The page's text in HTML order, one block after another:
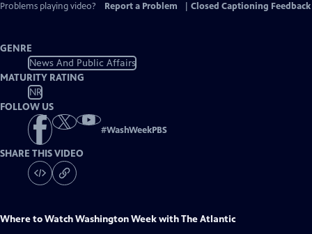
Problems playing video?
Report a Problem Closed Captioning Feedback
GENRE
News And Public Affairs
MATURITY RATING
NR
FOLLOW US
#WashWeekPBS
SHARE THIS VIDEO
Where to WatchWashington Week with The Atlantic